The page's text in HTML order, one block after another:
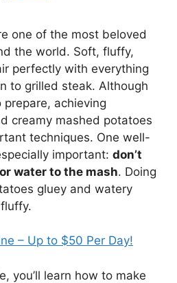
one of the most beloved
the world. Soft, fluffy,
perfectly with everything
to grilled steak. Although
achieving
creamy mashed potatoes
techniques. One well-
important: don’t
water to the mash. Doing
gluey and watery
– Up to $50 Per Day!
you’ll learn how to make